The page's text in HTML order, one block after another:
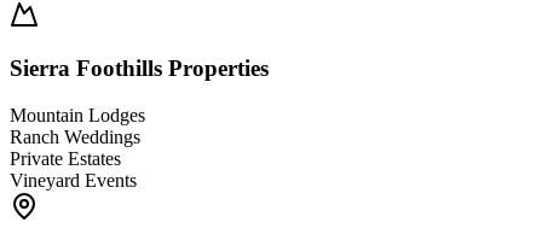
Sierra Foothills Properties
Mountain Lodges
Ranch Weddings
Private Estates
Vineyard Events